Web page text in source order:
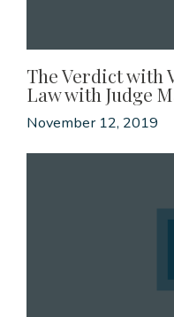
The Verdict with
Law with Judge
November 12, 2019